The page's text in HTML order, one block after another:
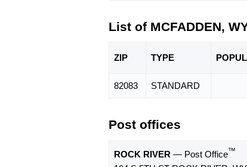
List of MCFADDEN,
ZIP TYPE POPU
82083 STANDARD
Post offices
ROCK RIVER — Post Office™